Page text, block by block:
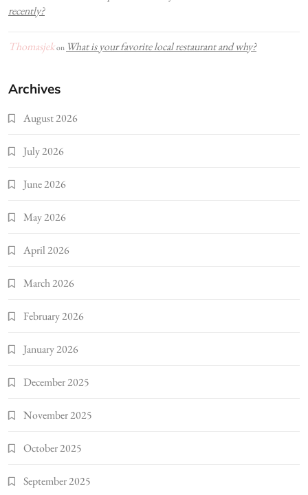
recently?
Thomasjekon What is your favorite local restaurant and why?
Archives
August 2026
July 2026
June 2026
May 2026
April 2026
March 2026
February 2026
January 2026
December 2025
November 2025
October 2025
September 2025